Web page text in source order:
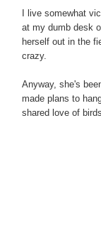
I live somewhat
at my dumb desk
herself out in the
crazy.
Anyway, she's
made plans to
shared love of